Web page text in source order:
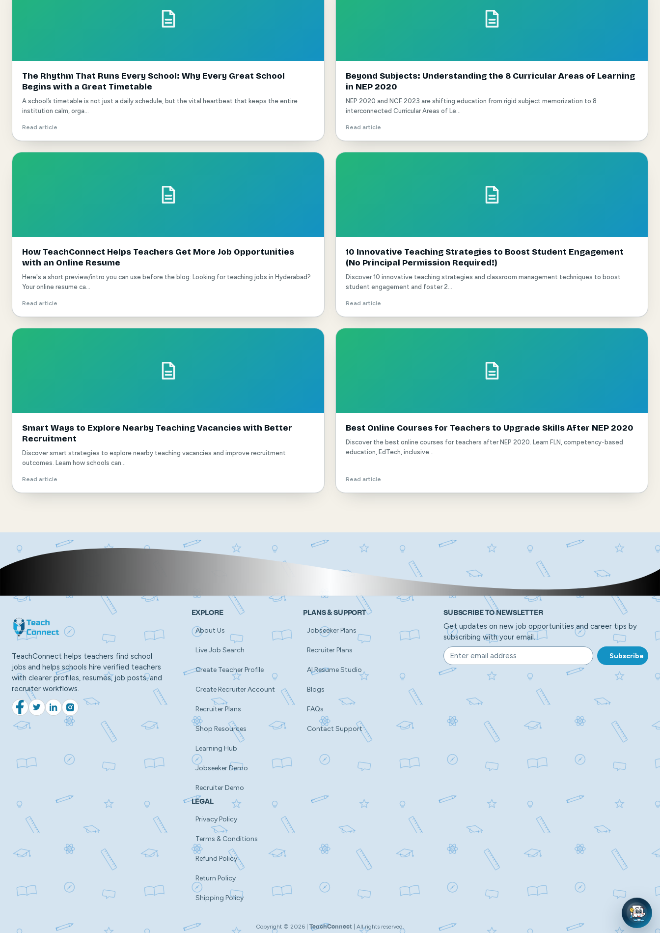
The Rhythm That Runs Every School: Why Every Great School
Begins with a Great Timetable
A school’s timetable is not just a daily schedule, but the vital heartbeat that keeps the entire
institution calm, orga...
Read article
Beyond Subjects: Understanding the 8 Curricular Areas of Learning
in NEP 2020
NEP 2020 and NCF 2023 are shifting education from rigid subject memorization to 8
interconnected Curricular Areas of Le...
Read article
How TeachConnect Helps Teachers Get More Job Opportunities
with an Online Resume
Here's a short preview/intro you can use before the blog: Looking for teaching jobs in Hyderabad?
Your online resume ca...
Read article
10 Innovative Teaching Strategies to Boost Student Engagement
(No Principal Permission Required!)
Discover 10 innovative teaching strategies and classroom management techniques to boost
student engagement and foster 2...
Read article
Smart Ways to Explore Nearby Teaching Vacancies with Better
Recruitment
Discover smart strategies to explore nearby teaching vacancies and improve recruitment
outcomes. Learn how schools can...
Read article
Best Online Courses for Teachers to Upgrade Skills After NEP 2020
Discover the best online courses for teachers after NEP 2020. Learn FLN, competency-based
education, EdTech, inclusive...
Read article
TeachConnect helps teachers find school
jobs and helps schools hire verified teachers
with clearer profiles, resumes, job posts, and
recruiter workflows.
Facebook
TwitterLinkedInInstagram
EXPLORE
About Us
Live Job Search
Create Teacher Profile
Create Recruiter Account
Recruiter Plans
Shop Resources
Learning Hub
Jobseeker Demo
Recruiter Demo
PLANS & SUPPORT
Jobseeker Plans
Recruiter Plans
AI Resume Studio
Blogs
FAQs
Contact Support
LEGAL
Privacy Policy
Terms & Conditions
Refund Policy
Return Policy
Shipping Policy
SUBSCRIBE TO NEWSLETTER
Get updates on new job opportunities and career tips by
subscribing with your email.
Copyright © 2026 TeachConnect | All rights reserved.